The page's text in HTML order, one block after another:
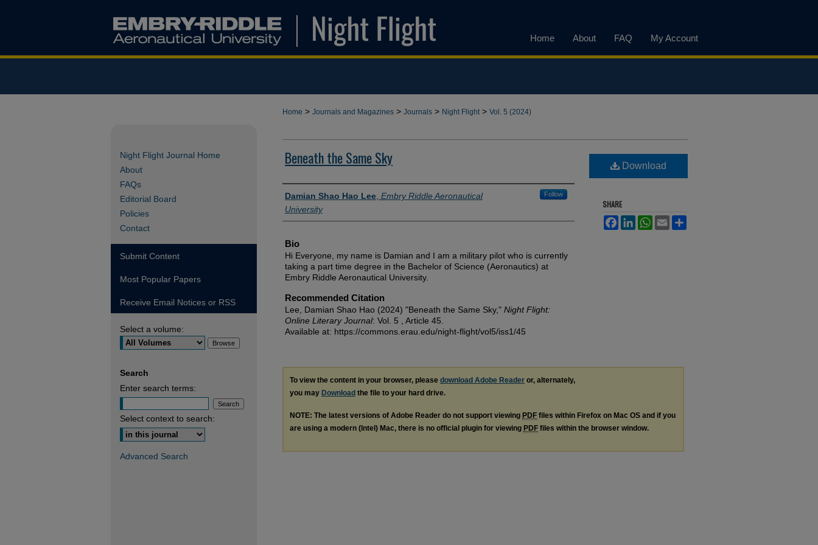
Home About FAQ My Account
Home > Journals and Magazines > Journals > Night Flight > Vol. 5 (2024)
Beneath the Same Sky
Authors
Damian Shao Hao Lee Embry Riddle Aeronautical
University
Follow
Bio
Hi Everyone, my name is Damian and I am a military pilot who is currently
taking a part time degree in the Bachelor of Science (Aeronautics) at
Embry Riddle Aeronautical University.
Recommended Citation
Lee, Damian Shao Hao (2024) "Beneath the Same Sky," Night Flight:
Online Literary Journal: Vol. 5 , Article 45.
Available at: https://commons.erau.edu/night-flight/vol5/iss1/45
Download
SHARE
FacebookLinkedInWhatsApp
Email
To view the content in your browser, please download Adobe Reader or, alternately,
you may Download the file to your hard drive.
NOTE: The latest versions of Adobe Reader do not support viewing PDF files within Firefox on Mac OS and if you
are using a modern (Intel) Mac, there is no official plugin for viewing PDF files within the browser window.
Night Flight Journal Home
About
FAQs
Editorial Board
Policies
Contact
Submit Content
Most Popular Papers
Receive Email Notices or RSS
Select a volume:
Search
Enter search terms:
Select context to search:
Advanced Search